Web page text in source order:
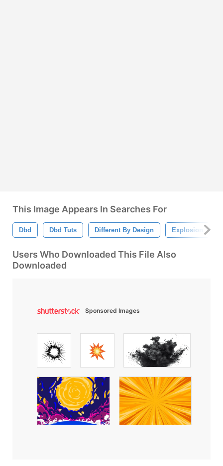
This Image Appears In Searches For
Dbd Dbd Tuts Different By Design Explosion
Users Who Downloaded This File Also
Downloaded
Sponsored Images